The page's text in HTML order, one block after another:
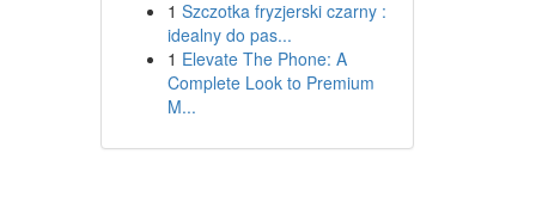
1 Szczotka fryzjerski czarny :
idealny do pas...
1 Elevate The Phone: A
Complete Look to Premium
M...